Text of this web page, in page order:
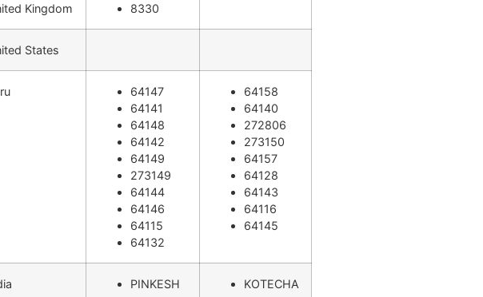
Kingdom 8330
States
64147
64141
64148
64142
64149
273149
64144
64146
64115
64132
64158
64140
272806
273150
64157
64128
64143
64116
64145
PINKESH KOTECHA